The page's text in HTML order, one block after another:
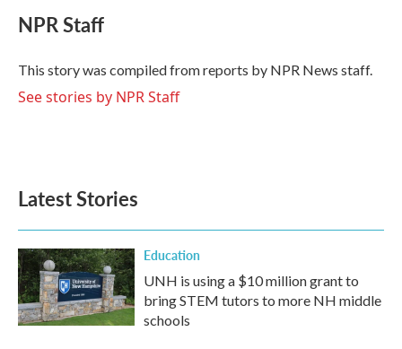
e
b
o
k
t
t
r
k
e
I
n
NPR Staff
This story was compiled from reports by NPR News staff.
See stories by NPR Staff
Latest Stories
Education
UNH is using a $10 million grant to
bring STEM tutors to more NH middle
schools